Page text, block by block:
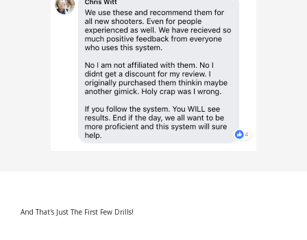
And That's Just The First Few Drills!